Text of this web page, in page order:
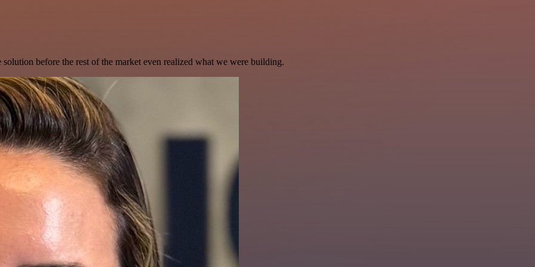
solution before the rest of the market even realized what we were building.